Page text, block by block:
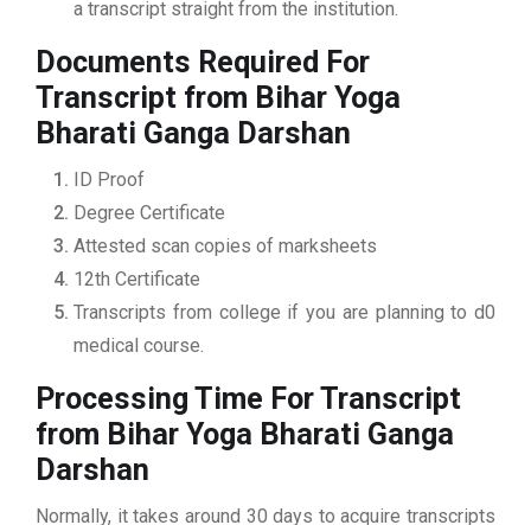
a transcript straight from the institution.
Documents Required For
Transcript from Bihar Yoga
Bharati Ganga Darshan
ID Proof
Degree Certificate
Attested scan copies of marksheets
12th Certificate
Transcripts from college if you are planning to d0
medical course.
Processing Time For Transcript
from Bihar Yoga Bharati Ganga
Darshan
Normally, it takes around 30 days to acquire transcripts